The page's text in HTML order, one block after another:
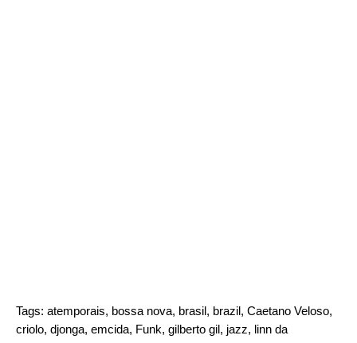
Tags: atemporais, bossa nova, brasil, brazil, Caetano Veloso,
criolo, djonga, emcida, Funk, gilberto gil, jazz, linn da